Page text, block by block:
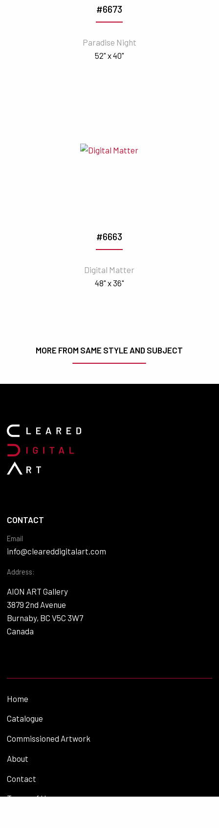
#6673
Paradise Night
52" x 40"
#6663
Digital Matter
48" x 36"
MORE FROM SAME STYLE AND SUBJECT
CONTACT
Email
info@cleareddigitalart.com
Address:
AION ART Gallery
3879 2nd Avenue
Burnaby, BC V5C 3W7
Canada
Home
Catalogue
Commissioned Artwork
About
Contact
Terms of Use